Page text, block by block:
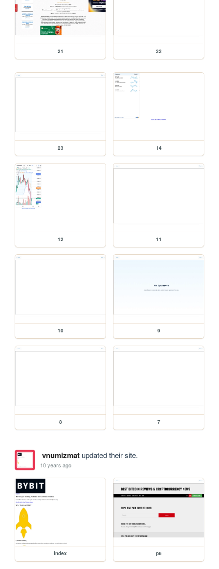
21 22
23 14
12 11
10 9
8 7
vnumizmatupdated their site.
10 years ago
index p6